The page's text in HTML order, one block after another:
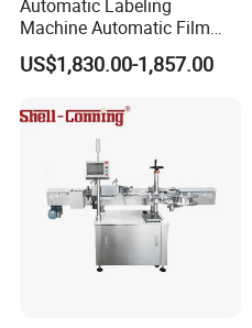
Automatic Labeling
Machine Automatic Film
Applicator Bottle Label
Printing Machine
US$1,830.00-1,857.00